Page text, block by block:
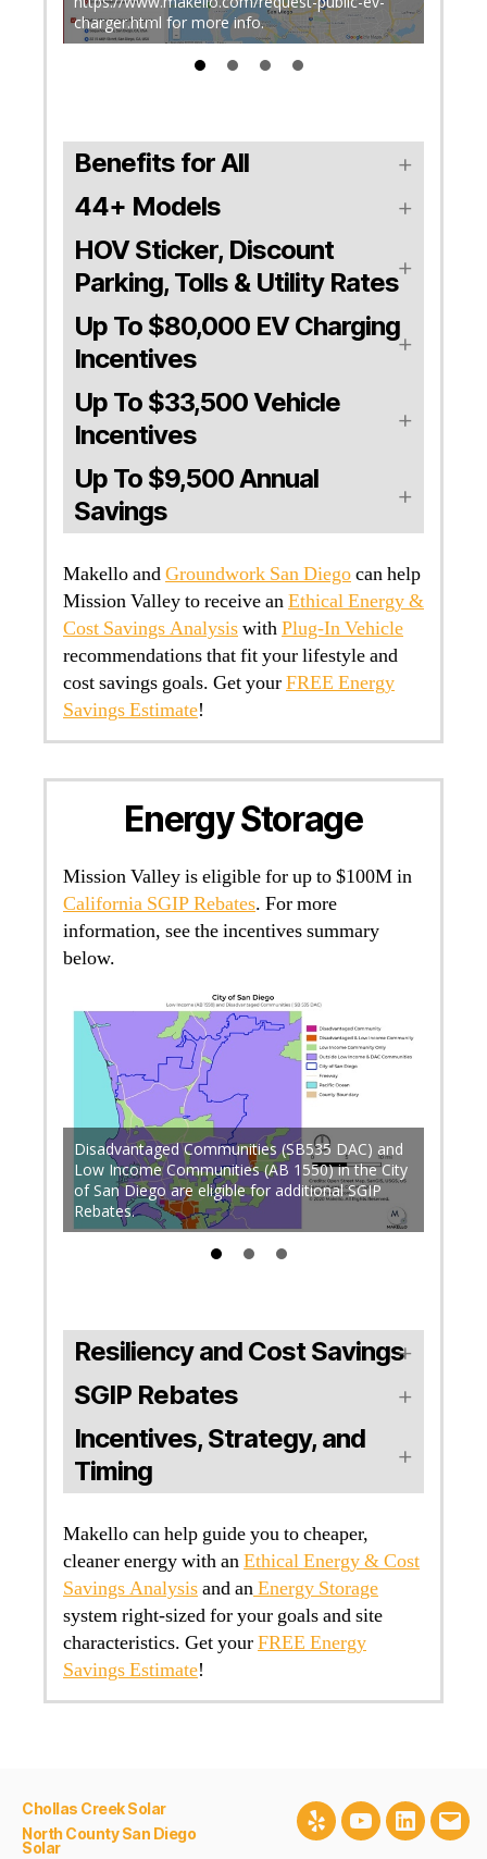
charger.html for more info.
Benefits for All
44+ Models
HOV Sticker, Discount
Parking, Tolls & Utility Rates
Up To $80,000 EV Charging
Incentives
Up To $33,500 Vehicle
Incentives
Up To $9,500 Annual
Savings
Makello andGroundwork San Diegocan help
Mission Valley to receive anEthical Energy &
Cost Savings AnalysiswithPlug-In Vehicle
recommendations that fit your lifestyle and
cost savings goals. Get yourFREE Energy
Savings Estimate!
Energy Storage
Mission Valley is eligible for up to $100M in
California SGIP Rebates. For more
information, see the incentives summary
below.
Disadvantaged Communities (SB535 DAC) and
Low Income Communities (AB 1550) in the City
of San Diego are eligible for additional SGIP
Rebates.
Resiliency and Cost Savings
SGIP Rebates
Incentives, Strategy, and
Timing
Makello can help guide you to cheaper,
cleaner energy with anEthical Energy & Cost
Savings Analysisand anEnergy Storage
system right-sized for your goals and site
characteristics. Get yourFREE Energy
Savings Estimate!
Chollas Creek Solar
North County San Diego
Solar
Yelp YoutubeLinkedIn